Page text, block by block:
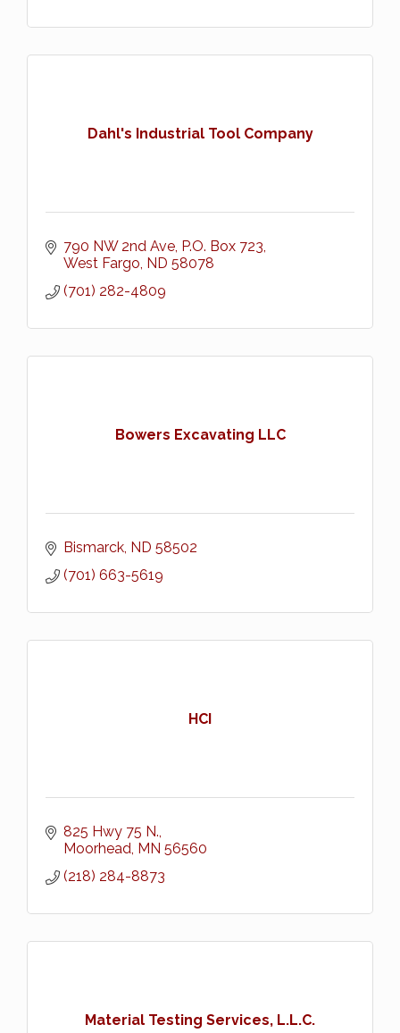
Dahl's Industrial Tool Company
790 NW 2nd Ave P.O. Box 723
West Fargo ND 58078
(701) 282-4809
Bowers Excavating LLC
Bismarck ND 58502
(701) 663-5619
HCI
825 Hwy 75 N.
Moorhead MN 56560
(218) 284-8873
Material Testing Services, L.L.C.